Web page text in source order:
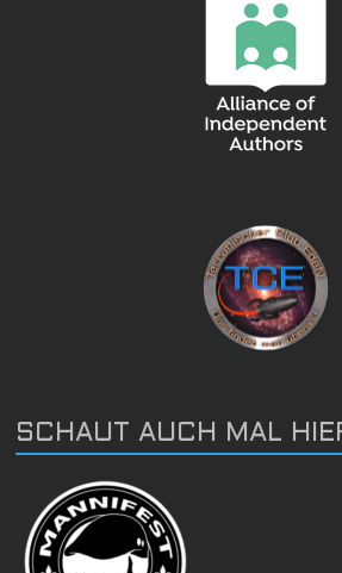
SCHAUT AUCH MAL